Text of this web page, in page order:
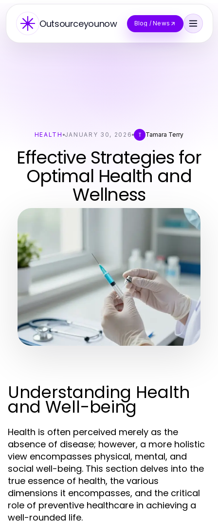
Outsourceyounow Blog / News
HEALTH JANUARY 30, 2026 T Tamara Terry
Effective Strategies for
Optimal Health and
Wellness
Understanding Health
and Well-being
Health is often perceived merely as the
absence of disease; however, a more holistic
view encompasses physical, mental, and
social well-being. This section delves into the
true essence of health, the various
dimensions it encompasses, and the critical
role of preventive healthcare in achieving a
well-rounded life.